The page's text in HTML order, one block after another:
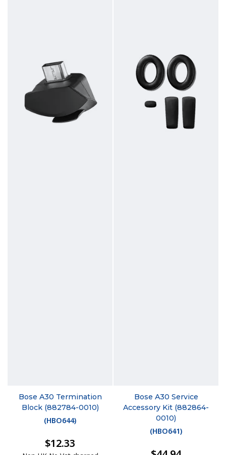
Bose A30 Termination
Block (882784-0010)
(HBO644)
$12.33
Bose A30 Service
Accessory Kit (882864-
0010)
(HBO641)